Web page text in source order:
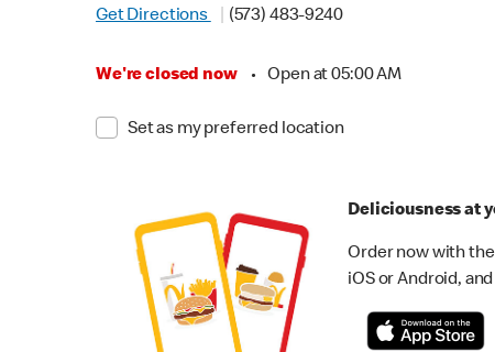
Get Directions
(573) 483-9240
We're closed now • Open at 05:00 AM
Set as my preferred location
Deliciousness at
Order now with
iOS or Android,